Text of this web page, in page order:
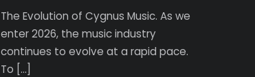
The Evolution of Cygnus Music. As we
enter 2026, the music industry
continues to evolve at a rapid pace.
To […]